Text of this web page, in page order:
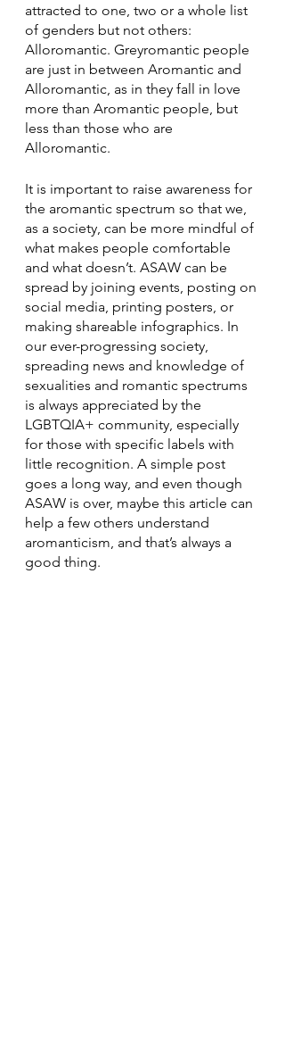
attracted to one, two or a whole list
of genders but not others:
Alloromantic. Greyromantic people
are just in between Aromantic and
Alloromantic, as in they fall in love
more than Aromantic people, but
less than those who are
Alloromantic.
It is important to raise awareness for
the aromantic spectrum so that we,
as a society, can be more mindful of
what makes people comfortable
and what doesn’t. ASAW can be
spread by joining events, posting on
social media, printing posters, or
making shareable infographics. In
our ever-progressing society,
spreading news and knowledge of
sexualities and romantic spectrums
is always appreciated by the
LGBTQIA+ community, especially
for those with specific labels with
little recognition. A simple post
goes a long way, and even though
ASAW is over, maybe this article can
help a few others understand
aromanticism, and that’s always a
good thing.